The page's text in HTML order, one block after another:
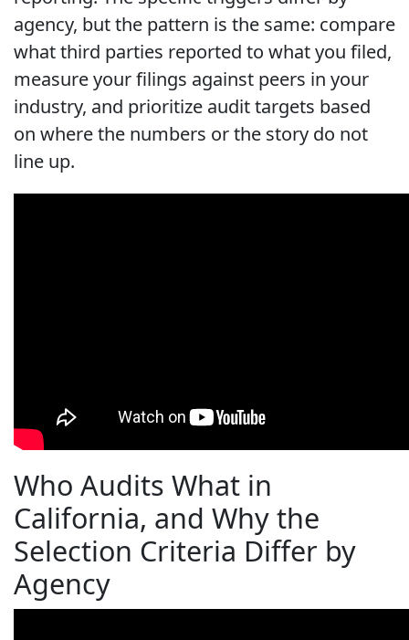
agency, but the pattern is the same: compare
what third parties reported to what you filed,
measure your filings against peers in your
industry, and prioritize audit targets based
on where the numbers or the story do not
line up.
Who Audits What in
California, and Why the
Selection Criteria Differ by
Agency